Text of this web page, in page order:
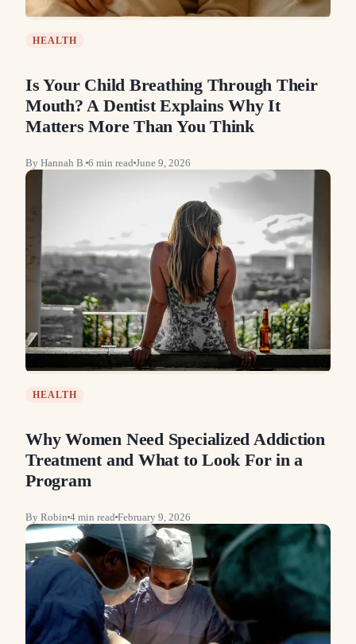
HEALTH
Is Your Child Breathing Through Their
Mouth? A Dentist Explains Why It
Matters More Than You Think
By Hannah B. 6 min read June 9, 2026
HEALTH
Why Women Need Specialized Addiction
Treatment and What to Look For in a
Program
By Robin 4 min read February 9, 2026